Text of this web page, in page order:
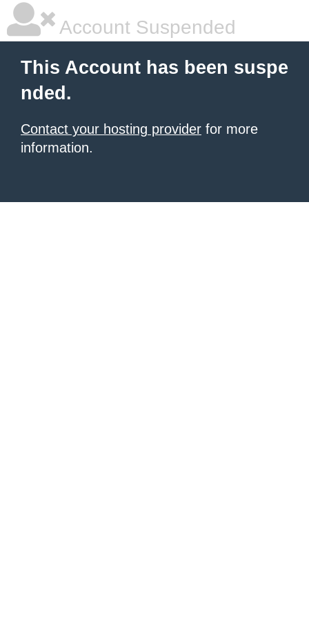
Account Suspended
This Account has been suspe
nded.
Contact your hosting provider for more
information.